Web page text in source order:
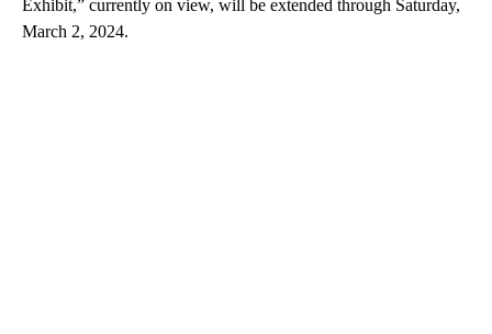
Exhibit,” currently on view, will be extended through Saturday,
March 2, 2024.